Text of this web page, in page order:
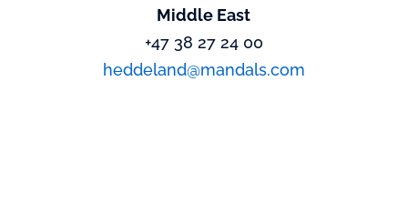
Middle East
+47 38 27 24 00
heddeland@mandals.com